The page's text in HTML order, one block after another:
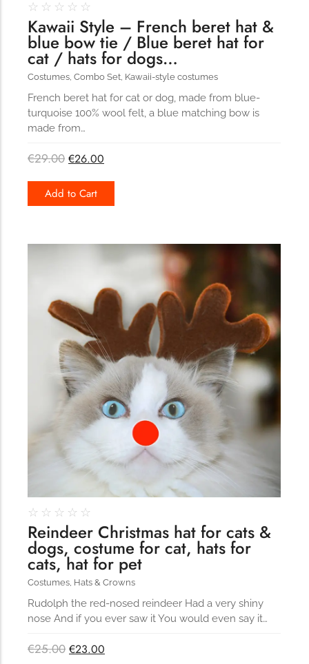
☆ ☆ ☆ ☆ ☆
Kawaii Style – French beret hat &
blue bow tie / Blue beret hat for
cat / hats for dogs…
Costumes, Combo Set, Kawaii-style costumes
French beret hat for cat or dog, made from blue-
turquoise 100% wool felt, a blue matching bow is
made from…
€29.00 €26.00
Add to Cart
☆ ☆ ☆ ☆ ☆
Reindeer Christmas hat for cats &
dogs, costume for cat, hats for
cats, hat for pet
Costumes Hats & Crowns
Rudolph the red-nosed reindeer Had a very shiny
nose And if you ever saw it You would even say it…
€25.00 €23.00